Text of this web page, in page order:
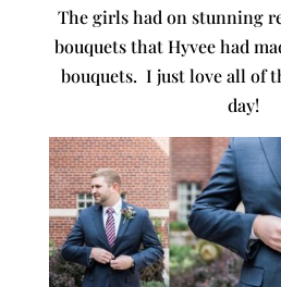
The girls had on stunning
bouquets that Hyvee had
bouquets. I just love all of
day!